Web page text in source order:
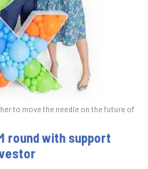
to move the needle on the future of
round with support